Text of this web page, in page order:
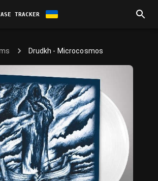
TRACKER
Drudkh - Microcosmos